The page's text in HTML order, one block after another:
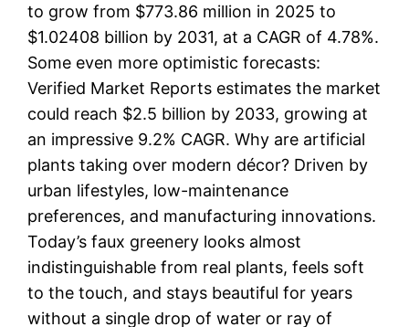
to grow from $773.86 million in 2025 to
$1.02408 billion by 2031, at a CAGR of 4.78%.
Some even more optimistic forecasts:
Verified Market Reports estimates the market
could reach $2.5 billion by 2033, growing at
an impressive 9.2% CAGR. Why are artificial
plants taking over modern décor? Driven by
urban lifestyles, low-maintenance
preferences, and manufacturing innovations.
Today’s faux greenery looks almost
indistinguishable from real plants, feels soft
to the touch, and stays beautiful for years
without a single drop of water or ray of